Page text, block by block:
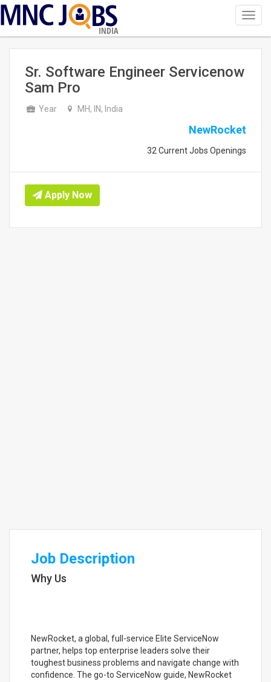
INDIA
Sr. Software Engineer Servicenow
Sam Pro
Year MH, IN, India
NewRocket
32 Current Jobs Openings
Apply Now
Job Description
Why Us
NewRocket, a global, full-service Elite ServiceNow
partner, helps top enterprise leaders solve their
toughest business problems and navigate change with
confidence. The go-to ServiceNow guide, NewRocket